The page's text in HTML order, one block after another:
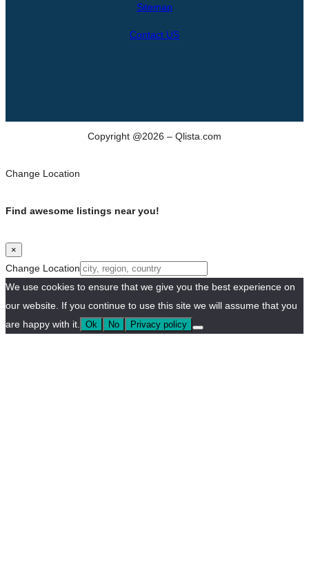
Sitemap
Contact US
Copyright @2026 – Qlista.com
Change Location
Find awesome listings near you!
×
Change Location
We use cookies to ensure that we give you the best experience on
our website. If you continue to use this site we will assume that you
are happy with it. Ok No Privacy policy